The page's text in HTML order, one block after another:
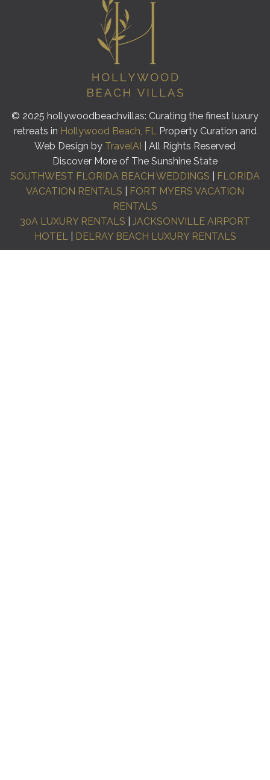
© 2025 hollywoodbeachvillas: Curating the finest luxury
retreats in Hollywood Beach, FLProperty Curation and
Web Design by TravelAI
| All Rights Reserved
Discover More of The Sunshine State
SOUTHWEST FLORIDA BEACH WEDDINGS
FLORIDA
VACATION RENTALS
FORT MYERS VACATION
RENTALS
30A LUXURY RENTALS
JACKSONVILLE AIRPORT
HOTEL| DELRAY BEACH LUXURY RENTALS